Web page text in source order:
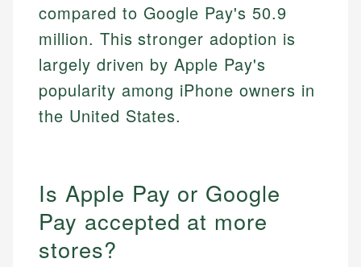
compared to Google Pay's 50.9
million. This stronger adoption is
largely driven by Apple Pay's
popularity among iPhone owners in
the United States.
Is Apple Pay or Google
Pay accepted at more
stores?